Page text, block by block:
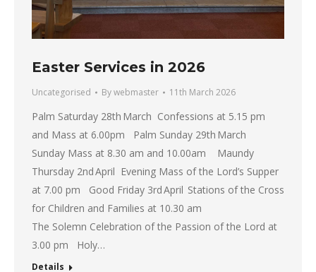
Easter Services in 2026
Uncategorised Bywebmaster 11th March 2026
Palm Saturday 28th March Confessions at 5.15 pm
and Mass at 6.00pm Palm Sunday 29th March
Sunday Mass at 8.30 am and 10.00am Maundy
Thursday 2nd April Evening Mass of the Lord’s Supper
at 7.00 pm Good Friday 3rd April Stations of the Cross
for Children and Families at 10.30 am
The Solemn Celebration of the Passion of the Lord at
3.00 pm Holy…
Details